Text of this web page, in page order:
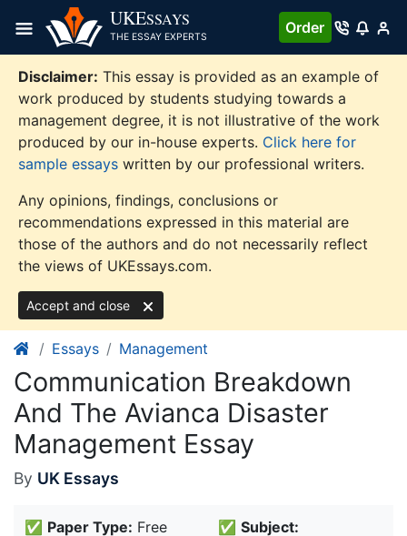
content
UKESSAYS
THE ESSAY EXPERTS
Order
Disclaimer: This essay is provided as an example of
work produced by students studying towards a
management degree, it is not illustrative of the work
produced by our in-house experts. Click here for
sample essays written by our professional writers.
Any opinions, findings, conclusions or
recommendations expressed in this material are
those of the authors and do not necessarily reflect
the views of UKEssays.com.
Accept and close
Essays Management
Communication Breakdown
And The Avianca Disaster
Management Essay
By UK Essays
✅ Paper Type: Free
✅ Subject: